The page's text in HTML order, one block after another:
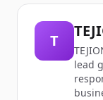
T
lead